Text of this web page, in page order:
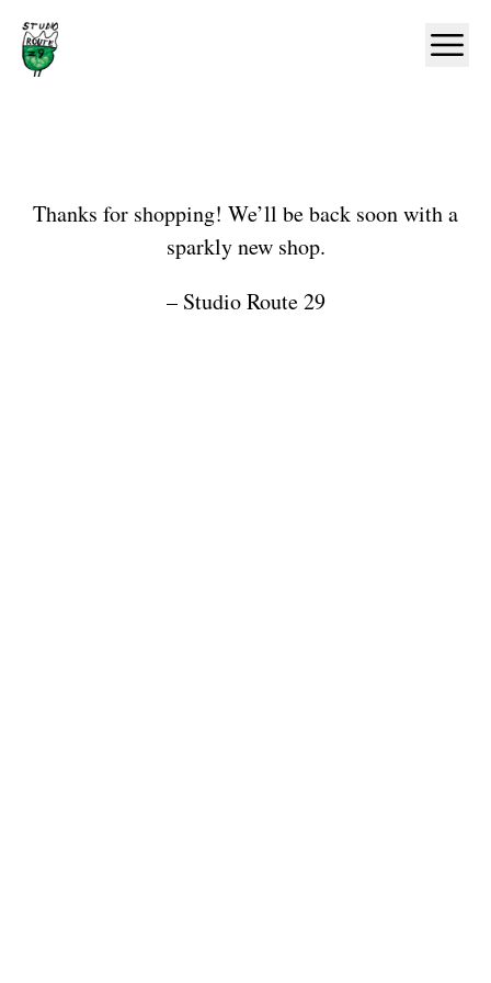
Home
Shop
Thanks for shopping! We’ll be back soon with a
sparkly new shop.
– Studio Route 29